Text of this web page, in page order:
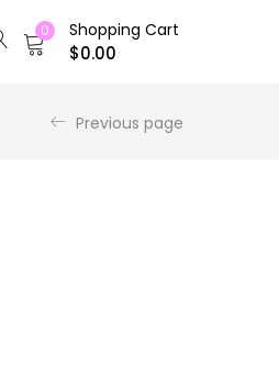
0 Shopping Cart
$0.00
Previous page